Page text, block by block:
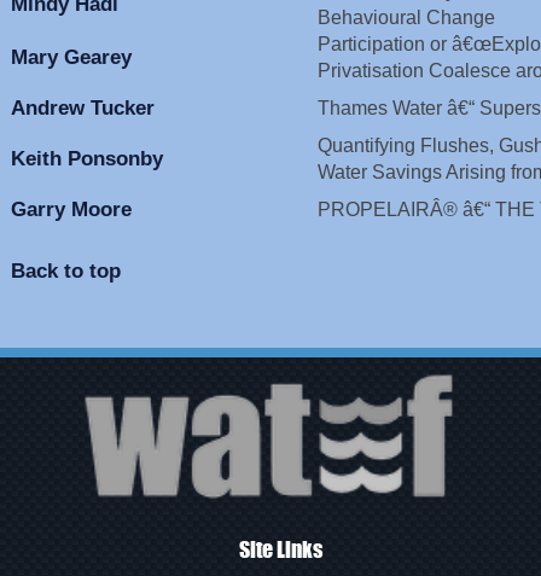
Behavioural Change
Mary Gearey
Participation or
Privatisation Coalesce
Andrew Tucker Thames Water â€“
Keith Ponsonby
Quantifying Flushes,
Water Savings Arising
Garry Moore PROPELAIRÂ® â€“
Back to top
Site Links